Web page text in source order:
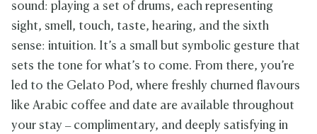
sound: playing a set of drums, each representing
sight, smell, touch, taste, hearing, and the sixth
sense: intuition. It’s a small but symbolic gesture that
sets the tone for what’s to come. From there, you’re
led to the Gelato Pod, where freshly churned flavours
like Arabic coffee and date are available throughout
your stay – complimentary, and deeply satisfying in